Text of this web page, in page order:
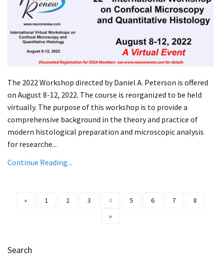
The 2022 Workshop directed by Daniel A. Peterson is offered
on August 8-12, 2022. The course is reorganized to be held
virtually. The purpose of this workshop is to provide a
comprehensive background in the theory and practice of
modern histological preparation and microscopic analysis
for researche...
Continue Reading...
« 1 2 3 4 5 6 7
8
»
Search